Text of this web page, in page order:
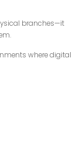
branches—it
where digital